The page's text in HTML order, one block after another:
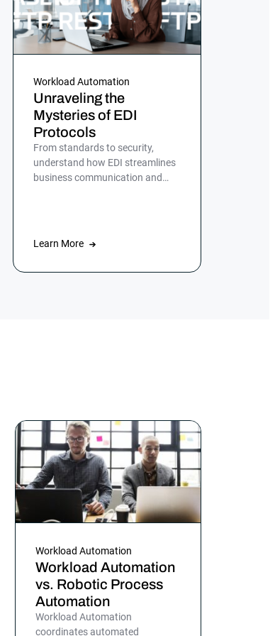
Workload Automation
Unraveling the
Mysteries of EDI
Protocols
From standards to security,
understand how EDI streamlines
business communication and
Learn More
Workload Automation
Workload Automation
vs. Robotic Process
Automation
Workload Automation
coordinates automated